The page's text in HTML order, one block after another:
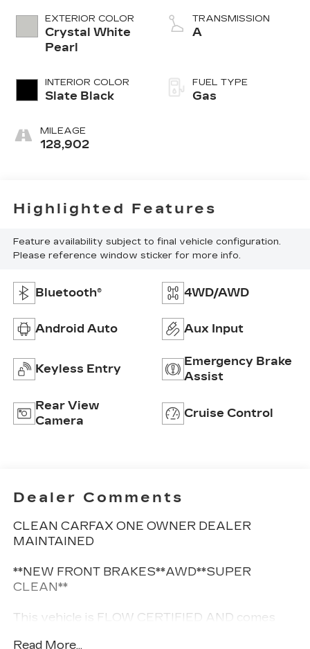
EXTERIOR COLOR
Crystal White
Pearl
INTERIOR COLOR
Slate Black
MILEAGE
128,902
TRANSMISSION
A
FUEL TYPE
Gas
Highlighted Features
Feature availability subject to final vehicle configuration.
Please reference window sticker for more info.
Bluetooth® 4WD/AWD
Android Auto Aux Input
Keyless Entry
Emergency Brake
Assist
Rear View
Camera
Cruise Control
Dealer Comments
CLEAN CARFAX ONE OWNER DEALER
MAINTAINED
**NEW FRONT BRAKES**AWD**SUPER
CLEAN**
This vehicle is FLOW CERTIFIED AND comes
Read More...